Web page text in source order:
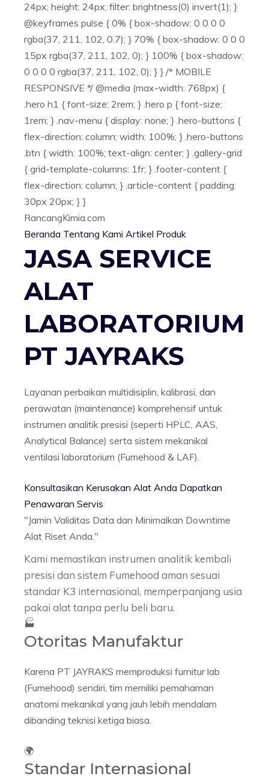
24px; height: 24px; filter: brightness(0) invert(1); }
@keyframes pulse { 0% { box-shadow: 0 0 0 0
rgba(37, 211, 102, 0.7); } 70% { box-shadow: 0 0 0
15px rgba(37, 211, 102, 0); } 100% { box-shadow:
0 0 0 0 rgba(37, 211, 102, 0); } } /* MOBILE
RESPONSIVE */ @media (max-width: 768px) {
.hero h1 { font-size: 2rem; } .hero p { font-size:
1rem; } .nav-menu { display: none; } .hero-buttons {
flex-direction: column; width: 100%; } .hero-buttons
.btn { width: 100%; text-align: center; } .gallery-grid
{ grid-template-columns: 1fr; } .footer-content {
flex-direction: column; } .article-content { padding:
30px 20px; } }
RancangKimia.com
Beranda Tentang Kami Artikel Produk
JASA SERVICE
ALAT
LABORATORIUM
PT JAYRAKS
Layanan perbaikan multidisiplin, kalibrasi, dan
perawatan (maintenance) komprehensif untuk
instrumen analitik presisi (seperti HPLC, AAS,
Analytical Balance) serta sistem mekanikal
ventilasi laboratorium (Fumehood & LAF).
Konsultasikan Kerusakan Alat Anda Dapatkan
Penawaran Servis
"Jamin Validitas Data dan Minimalkan Downtime
Alat Riset Anda."
Kami memastikan instrumen analitik kembali
presisi dan sistem Fumehood aman sesuai
standar K3 internasional, memperpanjang usia
pakai alat tanpa perlu beli baru.
🏭
Otoritas Manufaktur
Karena PT JAYRAKS memproduksi furnitur lab
(Fumehood) sendiri, tim memiliki pemahaman
anatomi mekanikal yang jauh lebih mendalam
dibanding teknisi ketiga biasa.
🌍
Standar Internasional